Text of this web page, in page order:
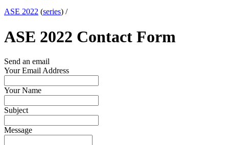
ASE 2022 (series) /
ASE 2022 Contact Form
Send an email
Your Email Address
Your Name
Subject
Message